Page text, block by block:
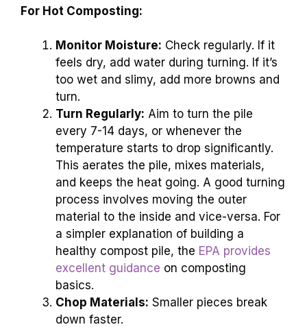
For Hot Composting:
Monitor Moisture: Check regularly. If it
feels dry, add water during turning. If it’s
too wet and slimy, add more browns and
turn.
Turn Regularly: Aim to turn the pile
every 7-14 days, or whenever the
temperature starts to drop significantly.
This aerates the pile, mixes materials,
and keeps the heat going. A good turning
process involves moving the outer
material to the inside and vice-versa. For
a simpler explanation of building a
healthy compost pile, the EPA provides
excellent guidance on composting
basics.
Chop Materials: Smaller pieces break
down faster.